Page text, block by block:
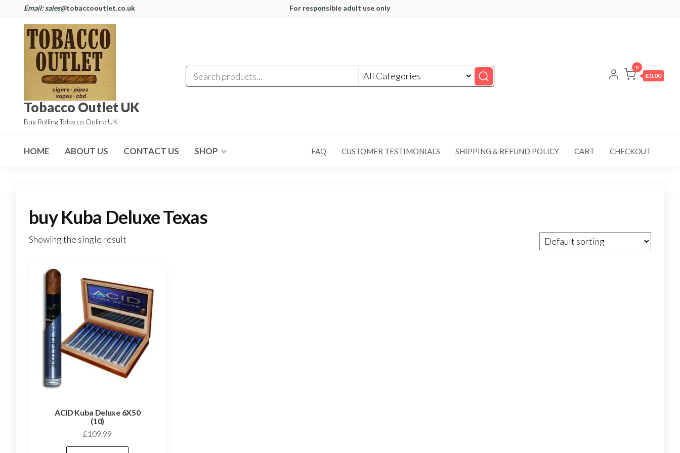
Email: sales@tobaccooutlet.co.uk For responsible adult use only
Tobacco Outlet UK
Buy Rolling Tobacco Online UK
0
£0.00
HOME ABOUT US CONTACT US SHOP FAQ CUSTOMER TESTIMONIALS SHIPPING & REFUND POLICY CART CHECKOUT
buy Kuba Deluxe Texas
Showing the single result
ACID Kuba Deluxe 6X50
(10)
£109.99